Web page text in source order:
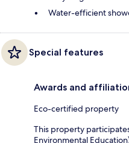
Water-efficient
Special features
Awards and
Eco-certified property
This property
Environmental